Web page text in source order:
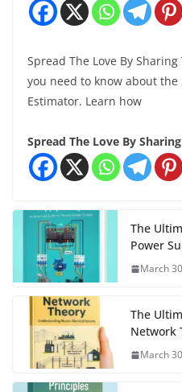
Spread The Love By
you need to know about
Estimator. Learn how
Spread The Love By
The
Power
March
The
Network
March